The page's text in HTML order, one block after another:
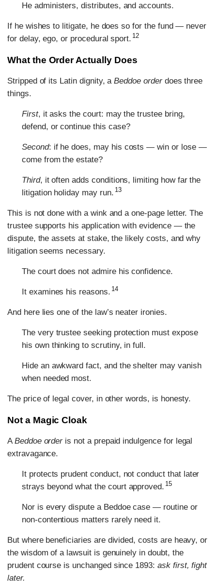
He administers, distributes, and accounts.
If he wishes to litigate, he does so for the fund — never
for delay, ego, or procedural sport. 12
What the Order Actually Does
Stripped of its Latin dignity, a Beddoe orderdoes three
things.
First, it asks the court: may the trustee bring,
defend, or continue this case?
Second: if he does, may his costs — win or lose —
come from the estate?
Third, it often adds conditions, limiting how far the
litigation holiday may run. 13
This is not done with a wink and a one-page letter. The
trustee supports his application with evidence — the
dispute, the assets at stake, the likely costs, and why
litigation seems necessary.
The court does not admire his confidence.
It examines his reasons. 14
And here lies one of the law’s neater ironies.
The very trustee seeking protection must expose
his own thinking to scrutiny, in full.
Hide an awkward fact, and the shelter may vanish
when needed most.
The price of legal cover, in other words, is honesty.
Not a Magic Cloak
A Beddoe orderis not a prepaid indulgence for legal
extravagance.
It protects prudent conduct, not conduct that later
strays beyond what the court approved. 15
Nor is every dispute a Beddoe case — routine or
non-contentious matters rarely need it.
But where beneficiaries are divided, costs are heavy, or
the wisdom of a lawsuit is genuinely in doubt, the
prudent course is unchanged since 1893: ask first, fight
later.